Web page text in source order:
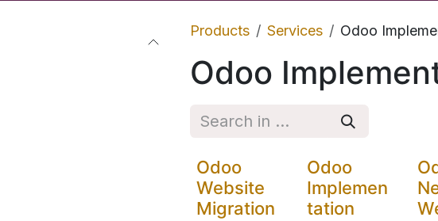
Products Services Odoo
Odoo
Odoo
Website
Migration
Odoo
Implemen
tation